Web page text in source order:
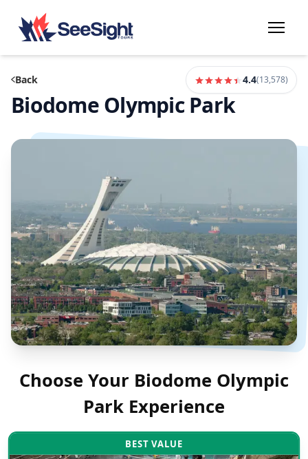
Back 4.4(13,578)
Biodome Olympic Park
Choose Your Biodome Olympic
Park Experience
BEST VALUE